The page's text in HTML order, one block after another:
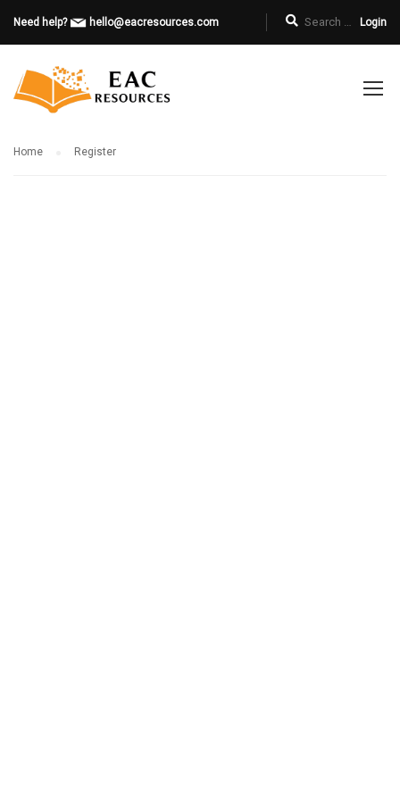
Login
Need help? hello@eacresources.com
Home Register